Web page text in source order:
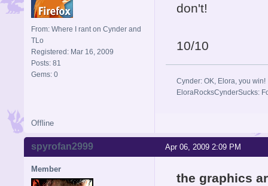
From: Where I rant on Cynder and
TLo
Registered: Mar 16, 2009
Posts: 81
Gems: 0
don't!
10/10
Cynder: OK, Elora, you win!
EloraRocksCynderSucks:
Offline
Apr 06, 2009 2:09 PM
spyrofan2999
Member
the graphics